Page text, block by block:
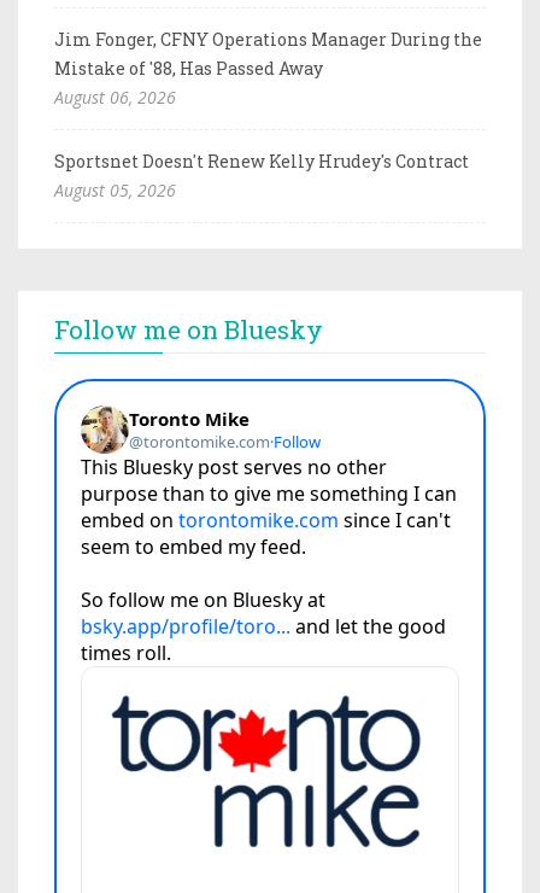
Jim Fonger, CFNY Operations Manager During the
Mistake of '88, Has Passed Away
August 06, 2026
Sportsnet Doesn't Renew Kelly Hrudey's Contract
August 05, 2026
Follow me on Bluesky